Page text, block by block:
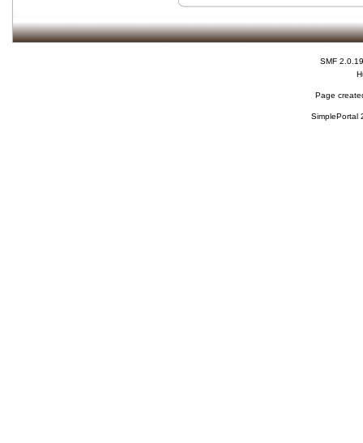
SMF 2.0.19
Page
SimplePortal